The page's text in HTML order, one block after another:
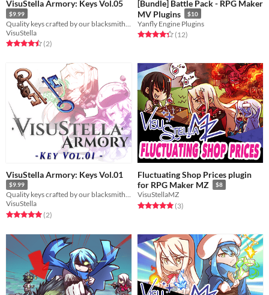
VisuStella Armory: Keys Vol.05
$9.99
VisuStella
Rated 4.5 out of 5 stars
(2total ratings
)
[Bundle] Battle Pack - RPG Maker
MV Plugins
$10
Yanfly Engine Plugins
Rated 4.3 out of 5 stars
(12total ratings
)
VisuStella Armory: Keys Vol.01
$9.99
Quality keys crafted by our blacksmiths and locksmiths!
VisuStella
Rated 5.0 out of 5 stars
(2total ratings
)
Fluctuating Shop Prices plugin
for RPG Maker MZ
$8
VisuStellaMZ
Rated 5.0 out of 5 stars
(3total ratings
)